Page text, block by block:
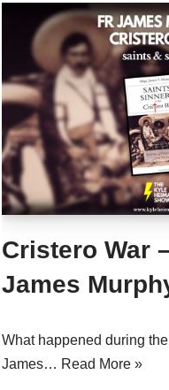
Cristero War
James
What happened during
James… Read More »